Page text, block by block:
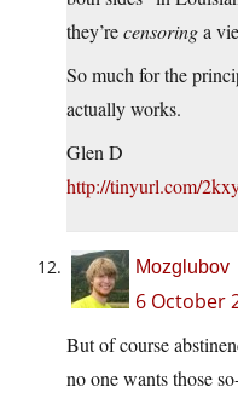
they’recensoringa
So much for the
actually works.
Glen D
http://tinyurl.com/
Mozglubov
6 October
But of course
no one wants those